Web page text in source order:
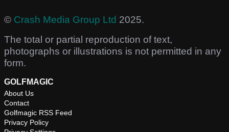
© Crash Media Group Ltd 2025.
The total or partial reproduction of text,
photographs or illustrations is not permitted in any
form.
GOLFMAGIC
About Us
Contact
Golfmagic RSS Feed
Privacy Policy